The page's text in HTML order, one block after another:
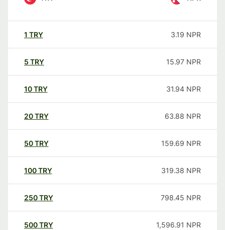
1 TRY 3.19 NPR
5 TRY 15.97 NPR
10TRY 31.94 NPR
20TRY 63.88 NPR
50TRY 159.69 NPR
100TRY 319.38 NPR
250TRY 798.45 NPR
500TRY 1,596.91 NPR